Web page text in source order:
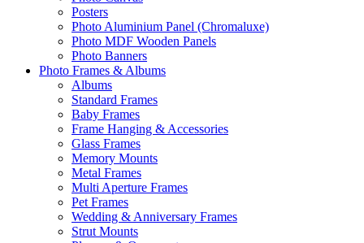
Posters
Photo Aluminium Panel (Chromaluxe)
Photo MDF Wooden Panels
Photo Banners
Photo Frames & Albums
Albums
Standard Frames
Baby Frames
Frame Hanging & Accessories
Glass Frames
Memory Mounts
Metal Frames
Multi Aperture Frames
Pet Frames
Wedding & Anniversary Frames
Strut Mounts